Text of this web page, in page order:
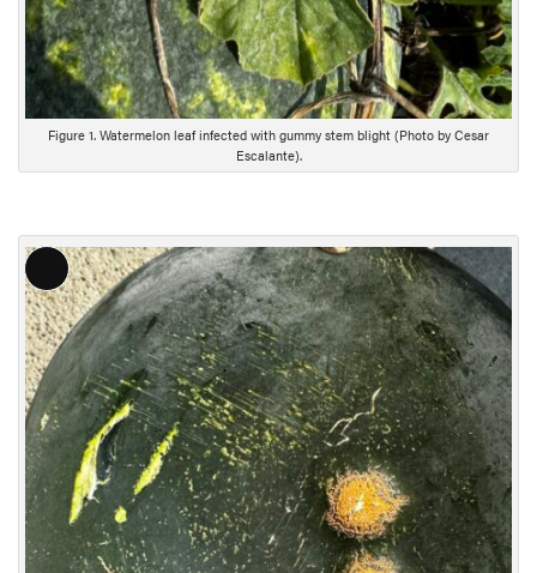
Figure 1. Watermelon leaf infected with gummy stem blight (Photo by Cesar
Escalante).
L
o
n
g
D
e
s
c
r
i
p